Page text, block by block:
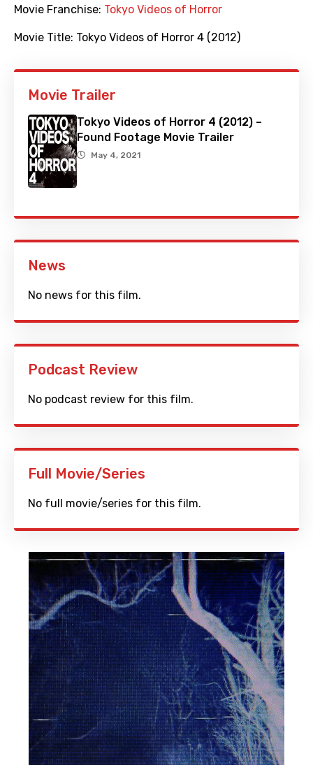
Movie Franchise: Tokyo Videos of Horror
Movie Title: Tokyo Videos of Horror 4 (2012)
Movie Trailer
Tokyo Videos of Horror 4 (2012) –
Found Footage Movie Trailer
May 4, 2021
News
No news for this film.
Podcast Review
No podcast review for this film.
Full Movie/Series
No full movie/series for this film.